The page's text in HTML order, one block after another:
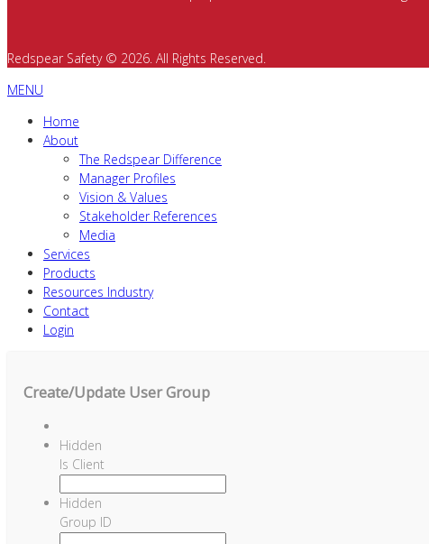
Redspear Safety © 2026. All Rights Reserved.
MENU
Home
About
The Redspear Difference
Manager Profiles
Vision & Values
Stakeholder References
Media
Services
Products
Resources Industry
Contact
Login
Create/Update User Group
Hidden
Is Client
Hidden
Group ID